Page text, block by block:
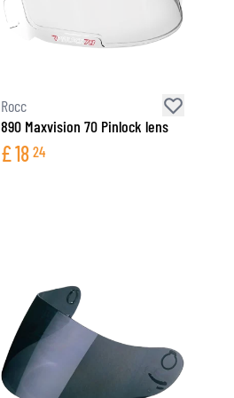
Rocc
890 Maxvision 70 Pinlock lens
£18 24